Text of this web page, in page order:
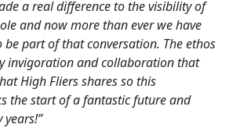
a real difference to the visibility of
and now more than ever we have
part of that conversation. The ethos
invigoration and collaboration that
High Fliers shares so this
the start of a fantastic future and